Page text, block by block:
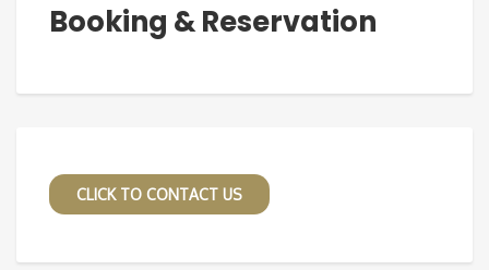
Booking & Reservation
CLICK TO CONTACT US